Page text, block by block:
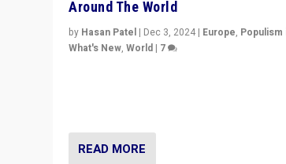
Around The World
by Hasan Patel | Dec 3, 2024 | Europe,
What's New,World | 7
READ MORE